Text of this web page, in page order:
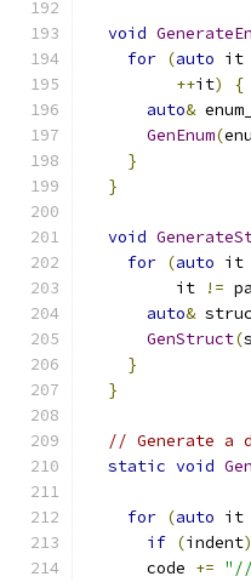
void
for (auto it
++it)
{
auto&
GenEnum(
}
}
void
for (auto it
         it
!=
auto&
GenStruct(
}
}
// Generate a
static void
for (auto it
if (indent)
      code
+=